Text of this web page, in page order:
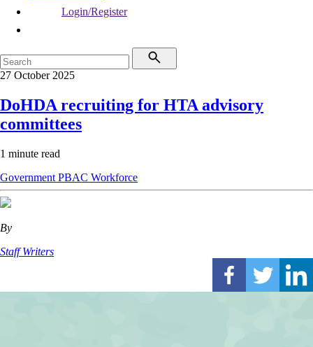
Login/Register
27 October 2025
DoHDA recruiting for HTA advisory
committees
1 minute read
Government PBAC Workforce
By
Staff Writers